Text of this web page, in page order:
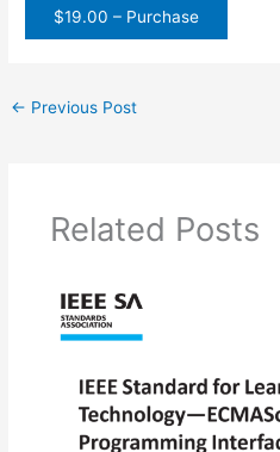
$19.00 – Purchase
← Previous Post
Related Posts